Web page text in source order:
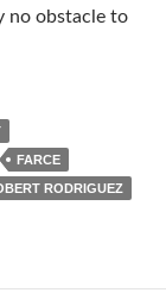
no obstacle to
FARCE
RODRIGUEZ